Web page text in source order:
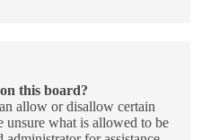
this board?
allow or disallow certain
unsure what is allowed to be